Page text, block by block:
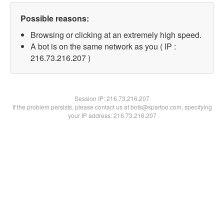
Possible reasons:
Browsing or clicking at an extremely high speed.
A bot is on the same network as you ( IP :
216.73.216.207 )
Session IP:216.73.216.207
If the problem persists, please contact us at bots@spartoo.com, specifying
your IP address: 216.73.216.207